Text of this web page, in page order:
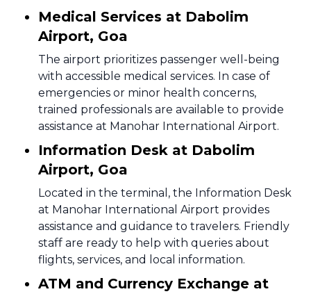
Medical Services at Dabolim
Airport, Goa
The airport prioritizes passenger well-being
with accessible medical services. In case of
emergencies or minor health concerns,
trained professionals are available to provide
assistance at Manohar International Airport.
Information Desk at Dabolim
Airport, Goa
Located in the terminal, the Information Desk
at Manohar International Airport provides
assistance and guidance to travelers. Friendly
staff are ready to help with queries about
flights, services, and local information.
ATM and Currency Exchange at